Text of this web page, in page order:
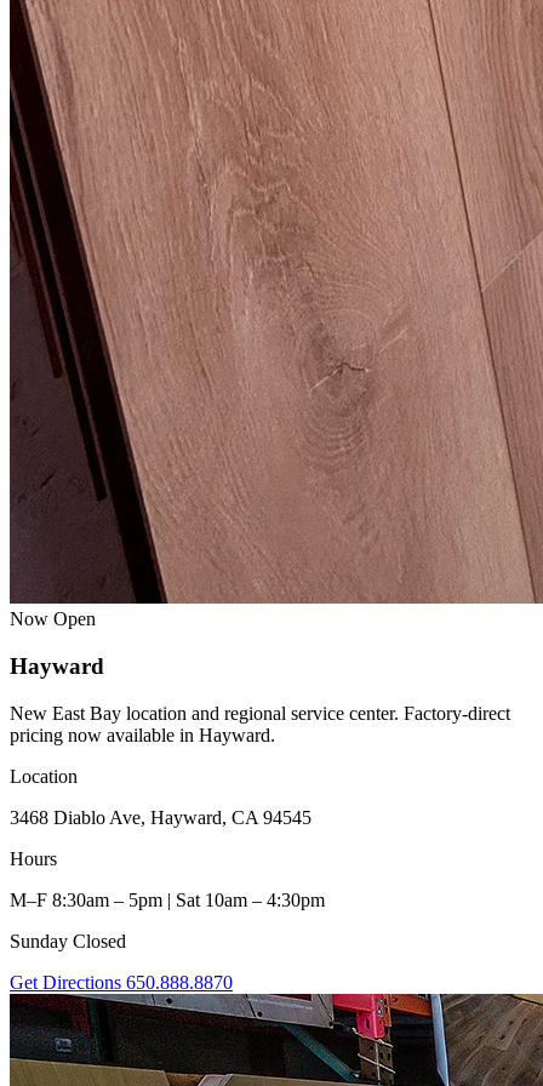
Now Open
Hayward
New East Bay location and regional service center. Factory-direct
pricing now available in Hayward.
Location
3468 Diablo Ave, Hayward, CA 94545
Hours
M–F 8:30am – 5pm | Sat 10am – 4:30pm
Sunday Closed
Get Directions 650.888.8870